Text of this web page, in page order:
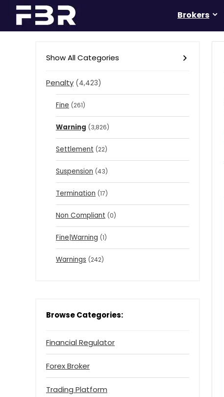
Brokers
Show All Categories
Penalty (4,423)
Fine (261)
Warning (3,826)
Settlement (22)
Suspension (43)
Termination (17)
Non Compliant (0)
Fine|Warning (1)
Warnings (242)
Browse Categories:
Financial Regulator
Forex Broker
Trading Platform